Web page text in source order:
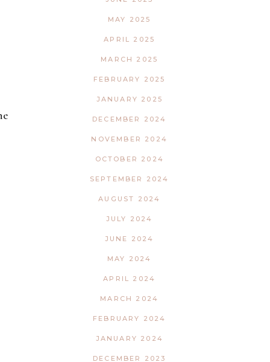
MAY 2025
APRIL 2025
MARCH 2025
FEBRUARY 2025
JANUARY 2025
DECEMBER 2024
NOVEMBER 2024
OCTOBER 2024
SEPTEMBER 2024
AUGUST 2024
JULY 2024
JUNE 2024
MAY 2024
APRIL 2024
MARCH 2024
FEBRUARY 2024
JANUARY 2024
DECEMBER 2023